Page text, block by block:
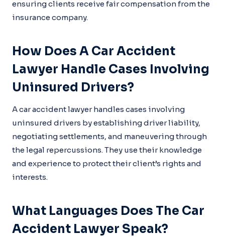
ensuring clients receive fair compensation from the
insurance company.
How Does A Car Accident
Lawyer Handle Cases Involving
Uninsured Drivers?
A car accident lawyer handles cases involving
uninsured drivers by establishing driver liability,
negotiating settlements, and maneuvering through
the legal repercussions. They use their knowledge
and experience to protect their client’s rights and
interests.
What Languages Does The Car
Accident Lawyer Speak?